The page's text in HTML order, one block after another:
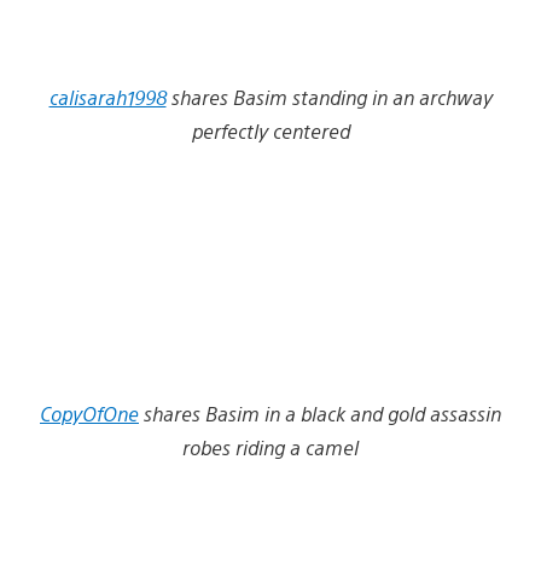
calisarah1998shares Basim standing in an archway
perfectly centered
CopyOfOneshares Basim in a black and gold assassin
robes riding a camel